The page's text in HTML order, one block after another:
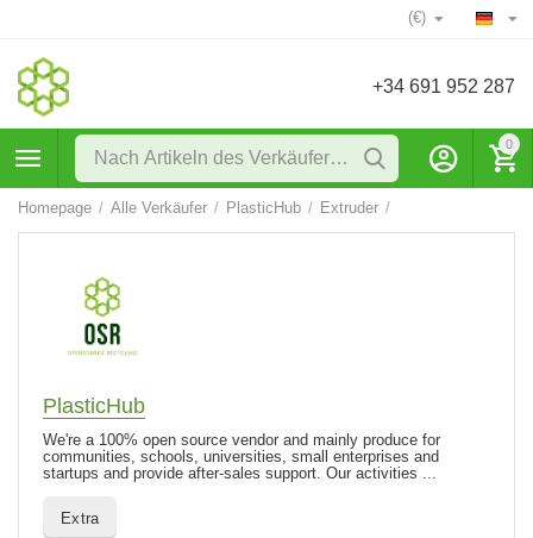
(€)
+34 691 952 287
0
Homepage / Alle Verkäufer / PlasticHub / Extruder /
PlasticHub
We're a 100% open source vendor and mainly produce for
communities, schools, universities, small enterprises and
startups and provide after-sales support. Our activities ...
Extra